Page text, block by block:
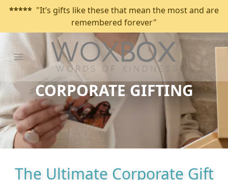
***** "It’s gifts like these that mean the most and are
remembered forever"
Open main menu
CORPORATE GIFTING
The Ultimate Corporate Gift